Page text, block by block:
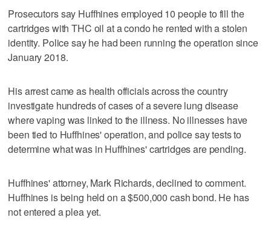
Prosecutors say Huffhines employed 10 people to fill the
cartridges with THC oil at a condo he rented with a stolen
identity. Police say he had been running the operation since
January 2018.
His arrest came as health officials across the country
investigate hundreds of cases of a severe lung disease
where vaping was linked to the illness. No illnesses have
been tied to Huffhines' operation, and police say tests to
determine what was in Huffhines' cartridges are pending.
Huffhines' attorney, Mark Richards, declined to comment.
Huffhines is being held on a $500,000 cash bond. He has
not entered a plea yet.